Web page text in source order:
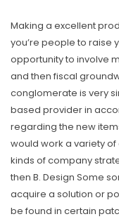
Making a excellent
you’re people to raise
opportunity to involve
and then fiscal
conglomerate is very
based provider in
regarding the new
would work a variety
kinds of company
then B. Design Some
acquire a solution or
be found in certain